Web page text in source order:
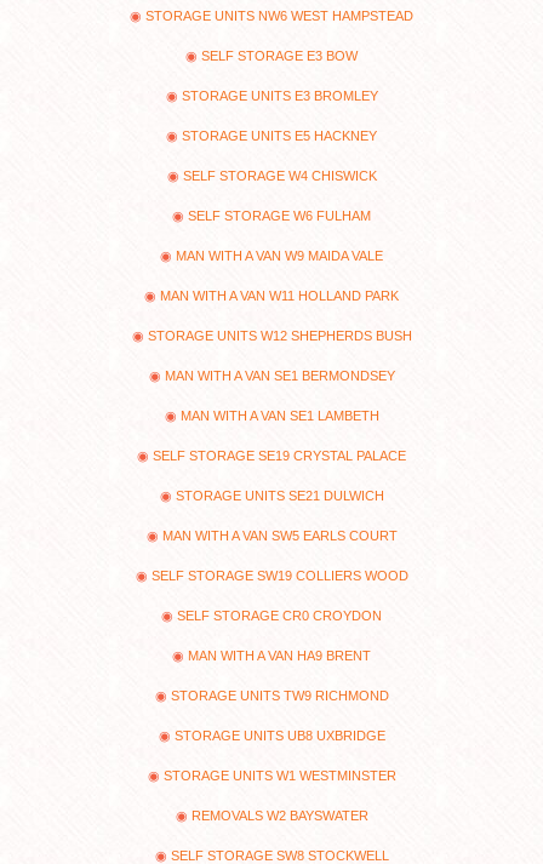
STORAGE UNITS NW6 WEST HAMPSTEAD
SELF STORAGE E3 BOW
STORAGE UNITS E3 BROMLEY
STORAGE UNITS E5 HACKNEY
SELF STORAGE W4 CHISWICK
SELF STORAGE W6 FULHAM
MAN WITH A VAN W9 MAIDA VALE
MAN WITH A VAN W11 HOLLAND PARK
STORAGE UNITS W12 SHEPHERDS BUSH
MAN WITH A VAN SE1 BERMONDSEY
MAN WITH A VAN SE1 LAMBETH
SELF STORAGE SE19 CRYSTAL PALACE
STORAGE UNITS SE21 DULWICH
MAN WITH A VAN SW5 EARLS COURT
SELF STORAGE SW19 COLLIERS WOOD
SELF STORAGE CR0 CROYDON
MAN WITH A VAN HA9 BRENT
STORAGE UNITS TW9 RICHMOND
STORAGE UNITS UB8 UXBRIDGE
STORAGE UNITS W1 WESTMINSTER
REMOVALS W2 BAYSWATER
SELF STORAGE SW8 STOCKWELL